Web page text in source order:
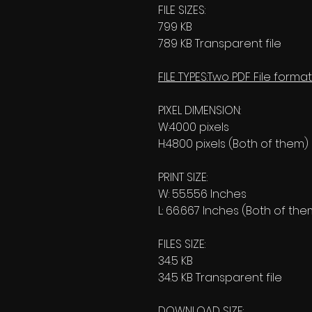
FILE SIZES:
799 KB
789 KB Transparent file
FILE TYPES:Two PDF File
PIXEL DIMENSION:
W:4000 pixels
H:4800 pixels (Both of them)
PRINT SIZE:
W: 55.556 Inches
L: 66.667 Inches (Both of
FILES SIZE:
34.5 KB
34.5 KB Transparent file